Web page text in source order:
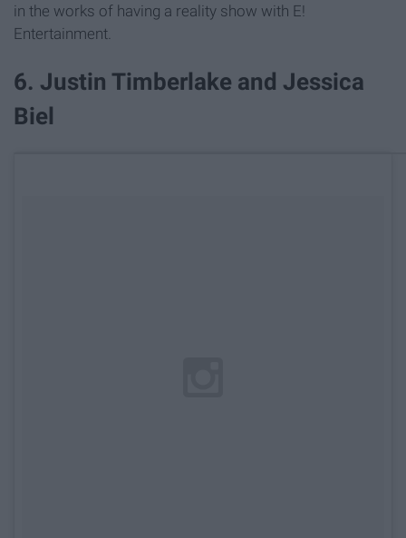
in the works of having a reality show with E!
Entertainment.
6. Justin Timberlake and Jessica
Biel